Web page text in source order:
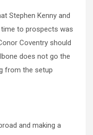
Stephen Kenny and
to prospects was
Coventry should
does not go the
from the setup
and making a